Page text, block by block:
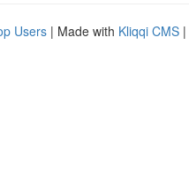
Users | Made with Kliqqi CMS |